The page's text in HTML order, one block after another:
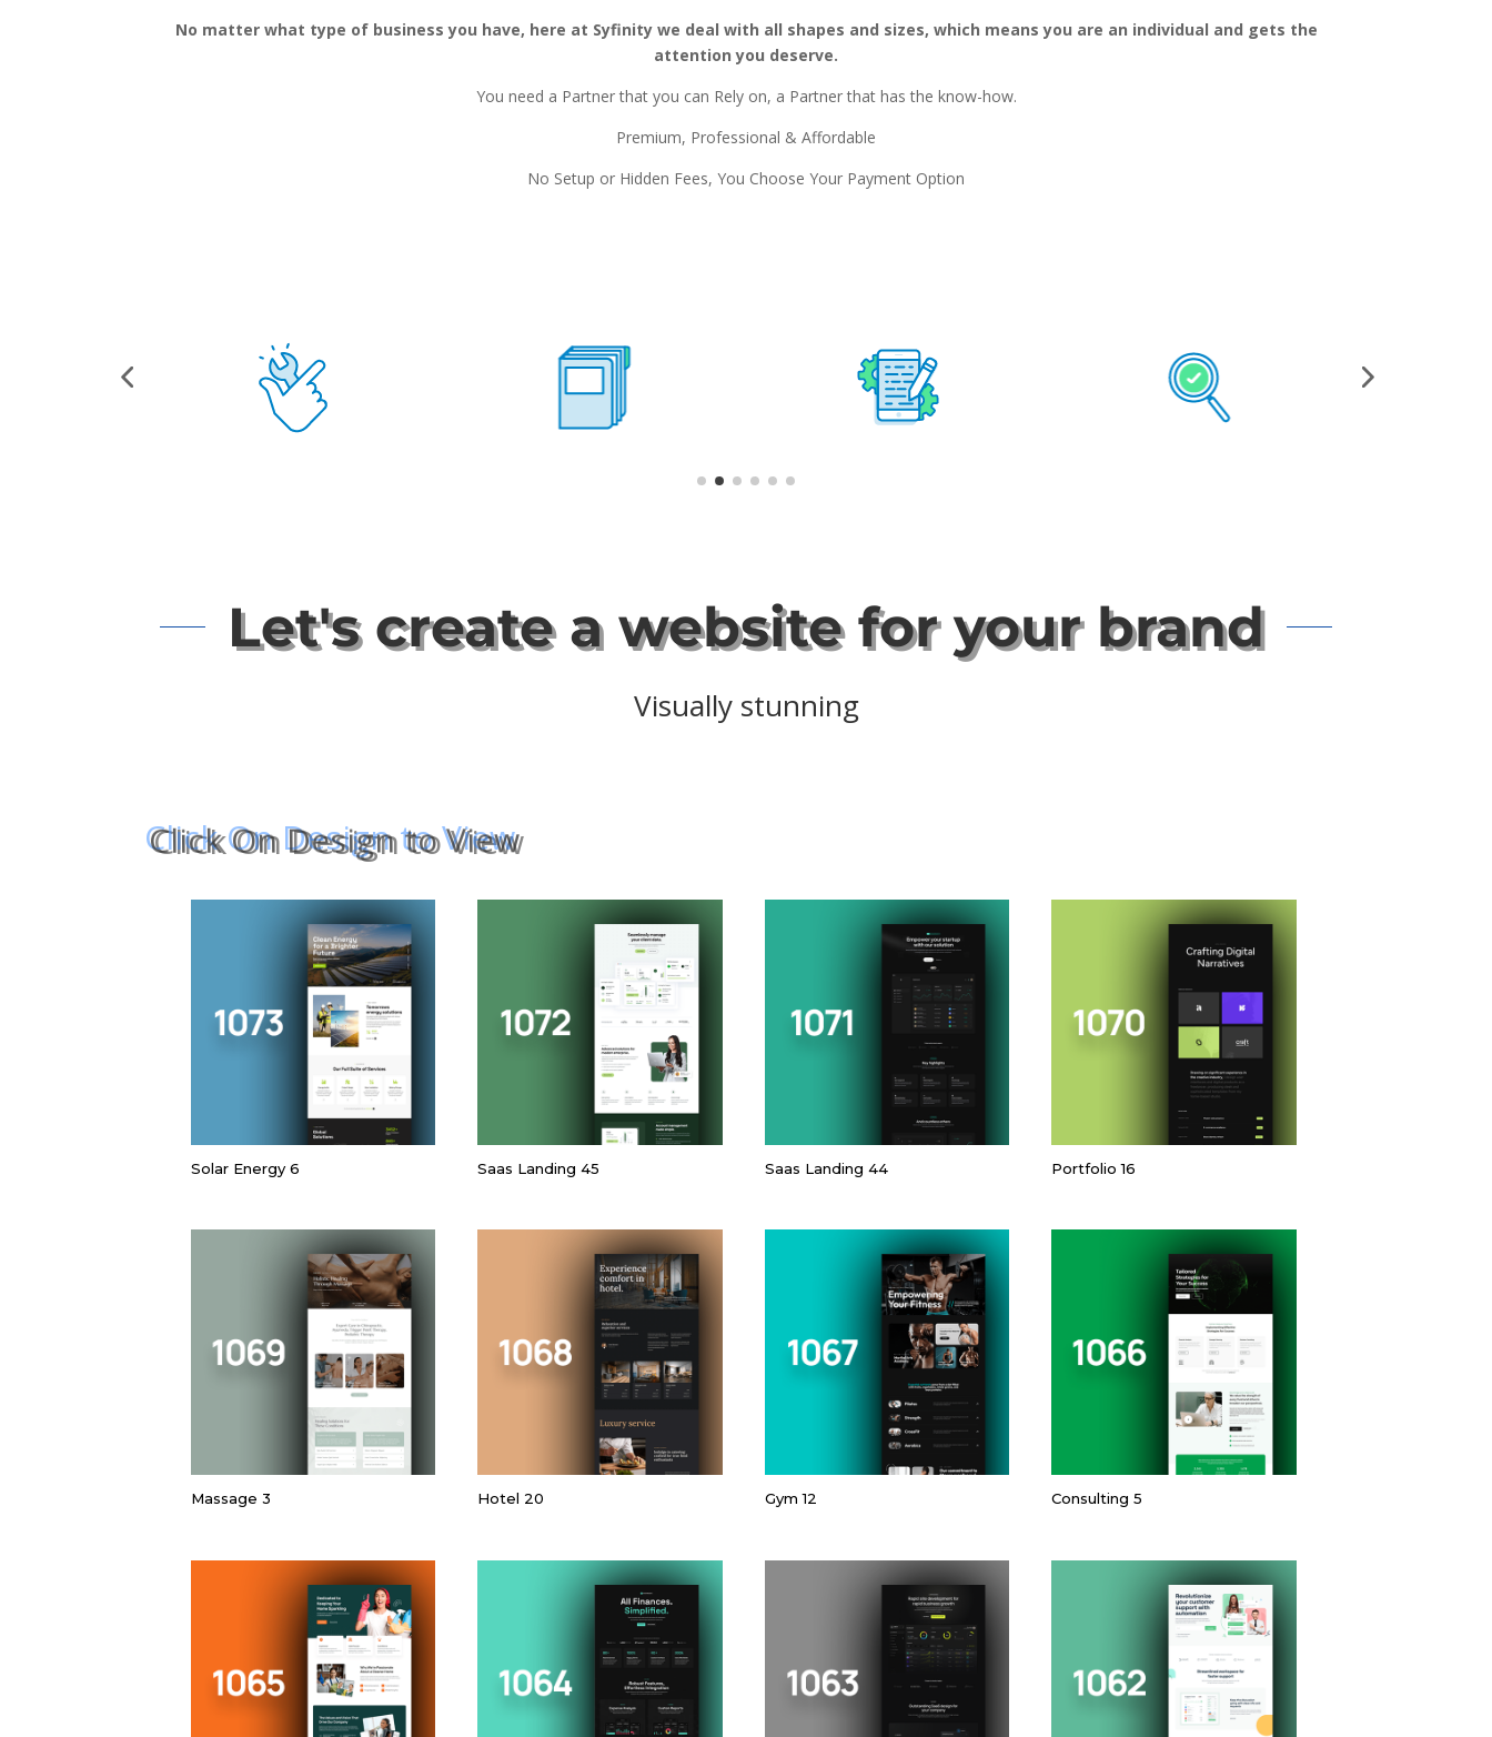
No matter what type of business you have, here at Syfinity we deal with all shapes and sizes, which means you are an individual and gets the
attention you deserve.
You need a Partner that you can Rely on, a Partner that has the know-how.
Premium, Professional & Affordable
No Setup or Hidden Fees, You Choose Your Payment Option
Let's create a website for your brand
Securely hosted
Click On Design to View